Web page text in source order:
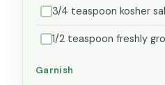
3/4 teaspoon kosher
1/2 teaspoon freshly
Garnish